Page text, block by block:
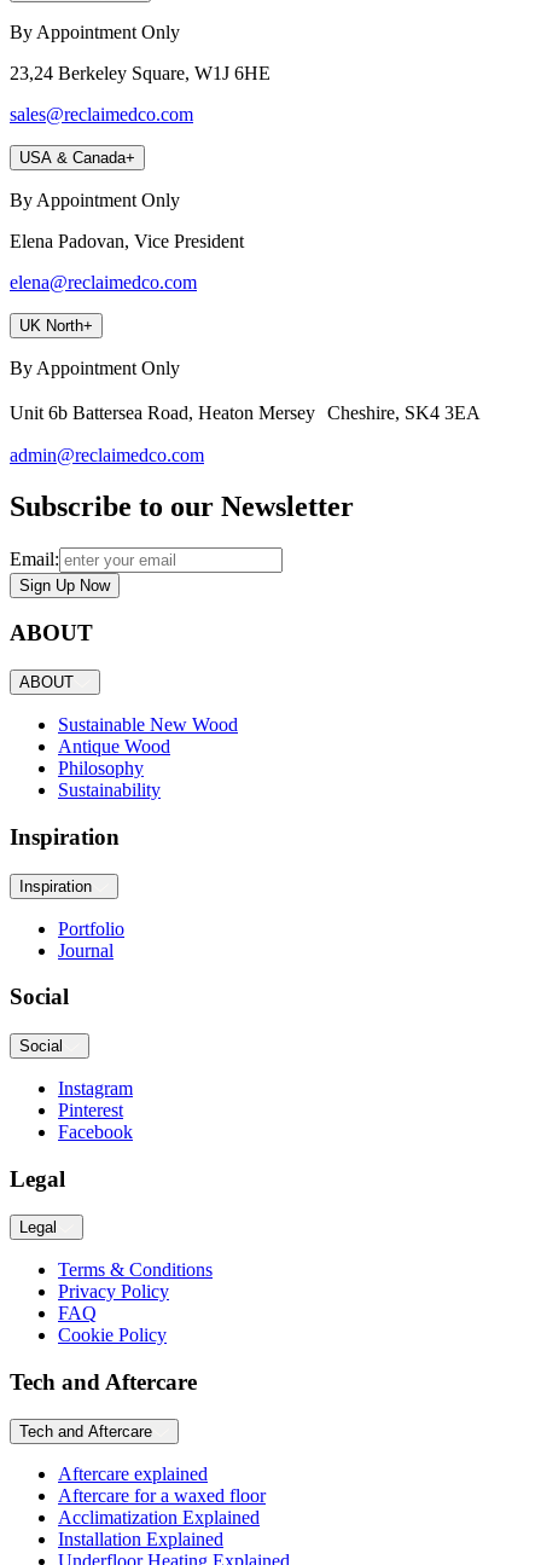
By Appointment Only
23,24 Berkeley Square, W1J 6HE
sales@reclaimedco.com
USA & Canada+
By Appointment Only
Elena Padovan, Vice President
elena@reclaimedco.com
UK North+
By Appointment Only
Unit 6b Battersea Road, Heaton Mersey Cheshire, SK4 3EA
admin@reclaimedco.com
Subscribe to our Newsletter
Email:
Sign Up Now
ABOUT
ABOUT
Sustainable New Wood
Antique Wood
Philosophy
Sustainability
Inspiration
Inspiration
Portfolio
Journal
Social
Social
Instagram
Pinterest
Facebook
Legal
Legal
Terms & Conditions
Privacy Policy
FAQ
Cookie Policy
Tech and Aftercare
Tech and Aftercare
Aftercare explained
Aftercare for a waxed floor
Acclimatization Explained
Installation Explained
Underfloor Heating Explained